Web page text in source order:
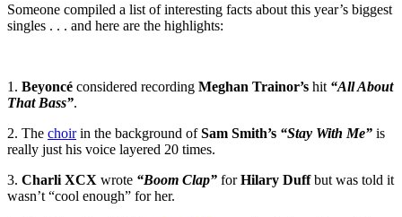
Someone compiled a list of interesting facts about this year’s biggest
singles . . . and here are the highlights:
1. Beyoncé considered recording Meghan Trainor’s hit “All About
That Bass”.
2. The choirin the background ofSam Smith’s “Stay With Me” is
really just his voice layered 20 times.
3. Charli XCX wrote “Boom Clap” forHilary Duffbut was told it
wasn’t “cool enough” for her.